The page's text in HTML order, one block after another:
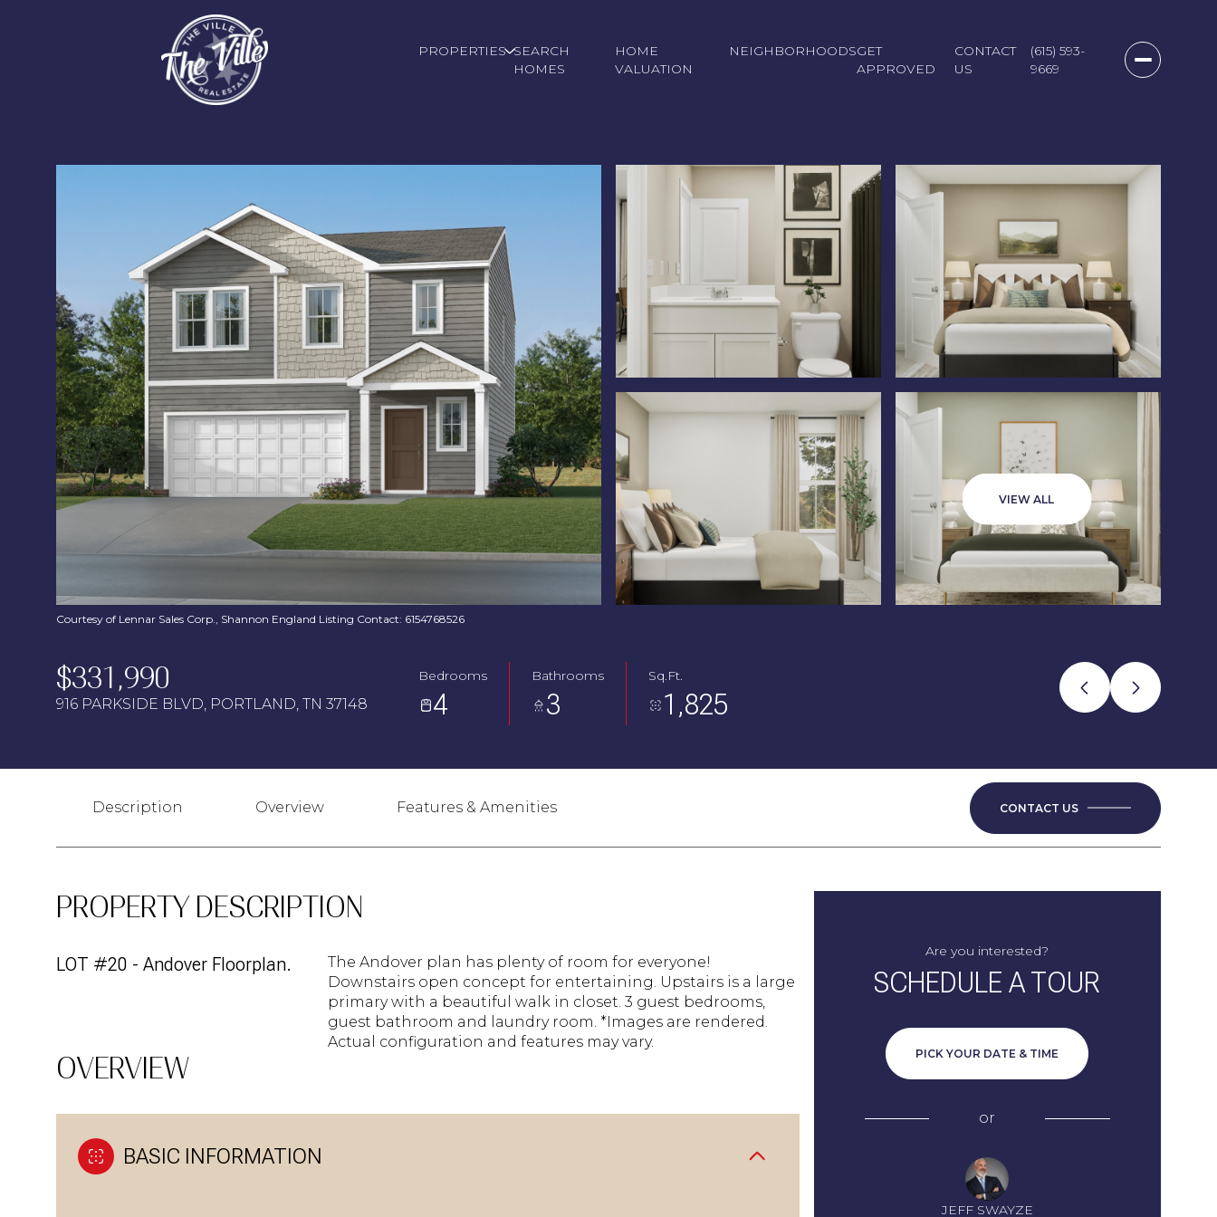
PROPERTIES SEARCH
HOMES
HOME
VALUATION
NEIGHBORHOODSGET
APPROVED
CONTACT
US
(615) 593-
9669
VIEW ALL
Courtesy of Lennar Sales Corp., Shannon England Listing Contact: 6154768526
$331,990
916 PARKSIDE BLVD, PORTLAND, TN 37148
Bedrooms
4
Bathrooms
3
Sq.Ft.
1,825
Description Overview Features & Amenities CONTACT US
PROPERTY DESCRIPTION
LOT #20 - Andover Floorplan.
The Andover plan has plenty of room for everyone!
Downstairs open concept for entertaining. Upstairs is a large
primary with a beautiful walk in closet. 3 guest bedrooms,
guest bathroom and laundry room. *Images are rendered.
Actual configuration and features may vary.
OVERVIEW
BASIC INFORMATION
Are you interested?
SCHEDULE A TOUR
PICK YOUR DATE & TIME
or
JEFF SWAYZE
Aug
Tuesday
11
Aug
Wednesday
12
Aug
Thursday
13
Aug
08
Aug
Sunday Monday
10
Aug
11
Aug